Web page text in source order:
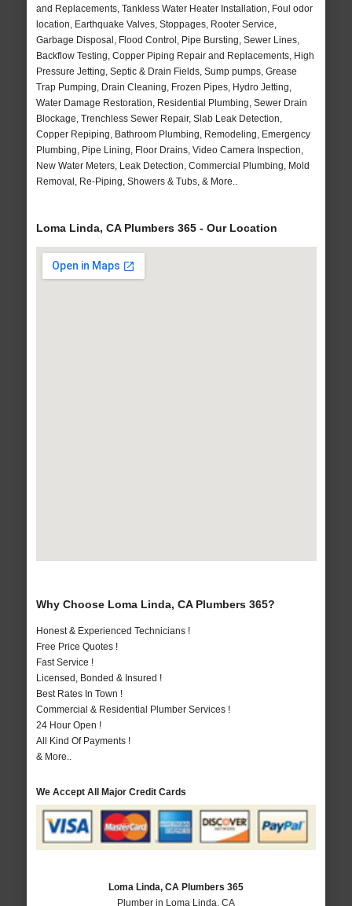
and Replacements, Tankless Water Heater Installation, Foul odor
location, Earthquake Valves, Stoppages, Rooter Service,
Garbage Disposal, Flood Control, Pipe Bursting, Sewer Lines,
Backflow Testing, Copper Piping Repair and Replacements, High
Pressure Jetting, Septic & Drain Fields, Sump pumps, Grease
Trap Pumping, Drain Cleaning, Frozen Pipes, Hydro Jetting,
Water Damage Restoration, Residential Plumbing, Sewer Drain
Blockage, Trenchless Sewer Repair, Slab Leak Detection,
Copper Repiping, Bathroom Plumbing, Remodeling, Emergency
Plumbing, Pipe Lining, Floor Drains, Video Camera Inspection,
New Water Meters, Leak Detection, Commercial Plumbing, Mold
Removal, Re-Piping, Showers & Tubs, & More..
Loma Linda, CA Plumbers 365 - Our Location
Why Choose Loma Linda, CA Plumbers 365?
Honest & Experienced Technicians !
Free Price Quotes !
Fast Service !
Licensed, Bonded & Insured !
Best Rates In Town !
Commercial & Residential Plumber Services !
24 Hour Open !
All Kind Of Payments !
& More..
We Accept All Major Credit Cards
Loma Linda, CA Plumbers 365
Plumber in Loma Linda, CA